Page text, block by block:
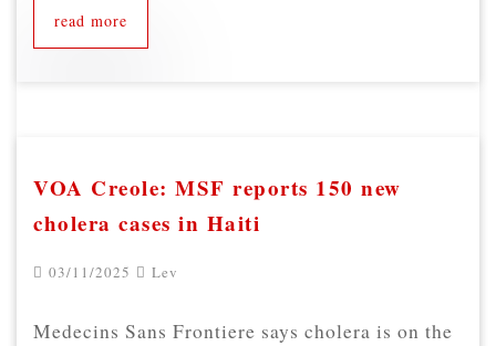
read more
VOA Creole: MSF reports 150 new
cholera cases in Haiti
03/11/2025 Lev
Medecins Sans Frontiere says cholera is on the